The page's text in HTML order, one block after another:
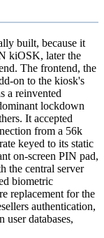
built, because it
kiOSK, later the
The frontend, the
on to the kiosk's
a reinvented
lockdown
It accepted
from a 56k
keyed to its static
on-screen PIN pad,
the central server
biometric
replacement for the
authentication,
databases,